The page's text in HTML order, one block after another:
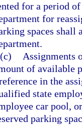
for a period
for
spaces shall
(c)
Assignments
of available
in the
state
car pool,
parking